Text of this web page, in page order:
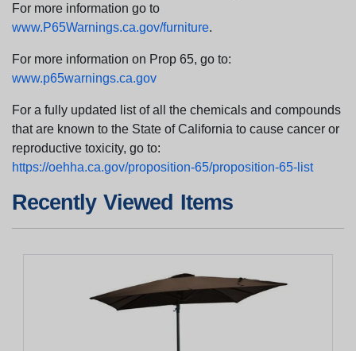
For more information go to
www.P65Warnings.ca.gov/furniture.
For more information on Prop 65, go to:
www.p65warnings.ca.gov
For a fully updated list of all the chemicals and compounds
that are known to the State of California to cause cancer or
reproductive toxicity, go to:
https://oehha.ca.gov/proposition-65/proposition-65-list
Recently Viewed Items